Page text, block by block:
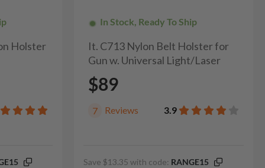
Holster
In Stock, Ready To Ship
It. C713 Nylon Belt Holster for
Gun w. Universal Light/Laser
$89
7 Reviews 3.9
Save $13.35 with code: RANGE15